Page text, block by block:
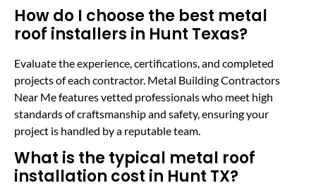
How do I choose the best metal
roof installers in Hunt Texas?
Evaluate the experience, certifications, and completed
projects of each contractor. Metal Building Contractors
Near Me features vetted professionals who meet high
standards of craftsmanship and safety, ensuring your
project is handled by a reputable team.
What is the typical metal roof
installation cost in Hunt TX?